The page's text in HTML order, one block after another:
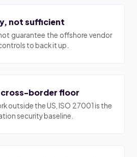
not sufficient
guarantee the offshore vendor
to back it up.
cross-border floor
outside the US, ISO 27001 is the
security baseline.